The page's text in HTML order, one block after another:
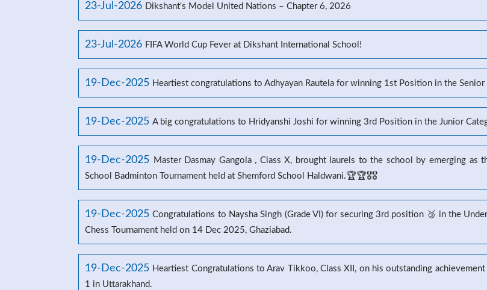
23-Jul-2026 Dikshant's Model United Nations – Chapter 6, 2026
23-Jul-2026 FIFA World Cup Fever at Dikshant International School!
19-Dec-2025 Heartiest congratulations to Adhyayan Rautela for winning 1st Position in the
19-Dec-2025 A big congratulations to Hridyanshi Joshi for winning 3rd Position in the Junior
19-Dec-2025 Master Dasmay Gangola , Class X, brought laurels to the school by emerging
School Badminton Tournament held at Shemford School Haldwani.🏆🏆🎖️🎖️
19-Dec-2025 Congratulations to Naysha Singh (Grade VI) for securing 3rd position 🥉 in the
Chess Tournament held on 14 Dec 2025, Ghaziabad.
19-Dec-2025 Heartiest Congratulations to Arav Tikkoo, Class XII, on his outstanding
1 in Uttarakhand.